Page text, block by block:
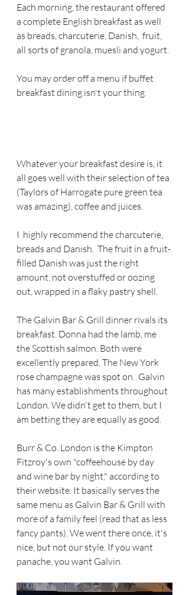
Each morning, the restaurant offered
a complete English breakfast as well
as breads, charcuterie, Danish,  fruit,
all sorts of granola, muesli and yogurt.
You may order off a menu if buffet
breakfast dining isn't your thing.
Whatever your breakfast desire is, it
all goes well with their selection of tea
(Taylors of Harrogate pure green tea
was amazing), coffee and juices.
I  highly recommend the charcuterie,
breads and Danish.  The fruit in a fruit-
filled Danish was just the right
amount, not overstuffed or oozing
out, wrapped in a flaky pastry shell.
The Galvin Bar & Grill dinner rivals its
breakfast. Donna had the lamb, me
the Scottish salmon. Both were
excellently prepared. The New York
rose champagne was spot on.  Galvin
has many establishments throughout
London. We didn't get to them, but I
am betting they are equally as good.
Burr & Co. London is the Kimpton
Fitzroy's own "coffeehouse by day
and wine bar by night," according to
their website. It basically serves the
same menu as Galvin Bar & Grill with
more of a family feel (read that as less
fancy pants). We went there once, it's
nice, but not our style. If you want
panache, you want Galvin.